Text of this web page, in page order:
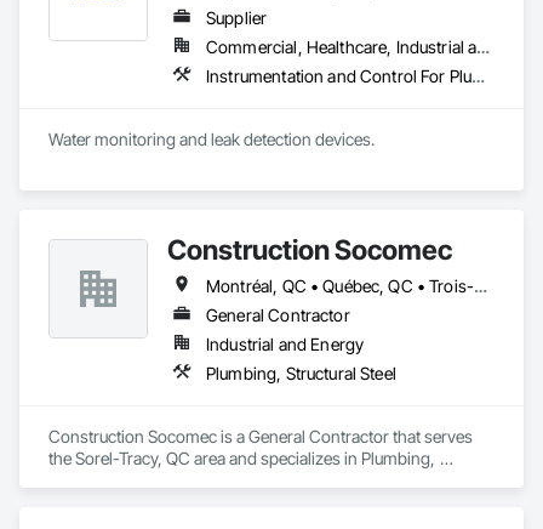
Supplier
Commercial, Healthcare, Industrial and Energy, Infrastructure, Institutional, Residential
Instrumentation and Control For Plumbing, Integrated Automation Systems For Plumbing, Plumbing General, Pool and Fountain Plumbing Systems, Water and Wastewater Equipment, Water Detection and Alarm
Water monitoring and leak detection devices.
Construction Socomec
Montréal, QC • Québec, QC • Trois-Rivières, QC
General Contractor
Industrial and Energy
Plumbing, Structural Steel
Construction Socomec is a General Contractor that serves
the Sorel-Tracy, QC area and specializes in Plumbing,